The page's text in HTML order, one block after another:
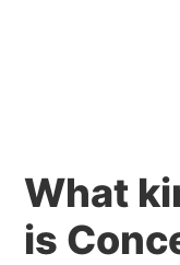
What
is